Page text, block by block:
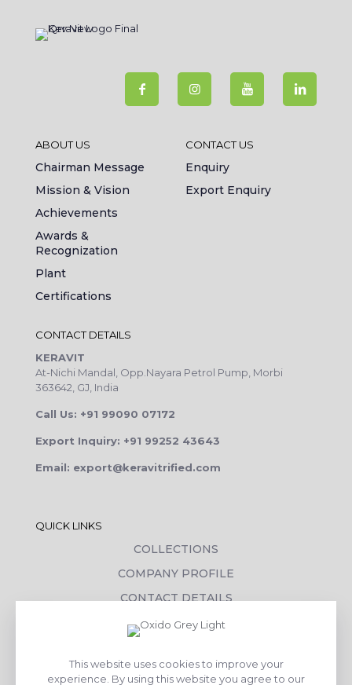
ABOUT US
Chairman Message
Mission & Vision
Achievements
Awards &
Recognization
Plant
Certifications
CONTACT US
Enquiry
Export Enquiry
CONTACT DETAILS
KERAVIT
At-Nichi Mandal, Opp.Nayara Petrol Pump, Morbi
363642, GJ, India
Call Us: +91 99090 07172
Export Inquiry: +91 99252 43643
Email: export@keravitrified.com
QUICK LINKS
COLLECTIONS
COMPANY PROFILE
CONTACT DETAILS
DOWNLOADS
CORPORATE SOCIAL RESPONSIBILITY
This website uses cookies to improve your
experience. By using this website you agree to our